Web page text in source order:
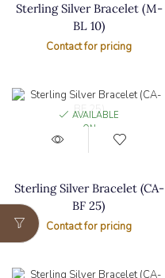
Sterling Silver Bracelet (M-
BL 10)
Contact for pricing
AVAILABLE
ON
BACKORDER
Sterling Silver Bracelet (CA-
BF 25)
Contact for pricing